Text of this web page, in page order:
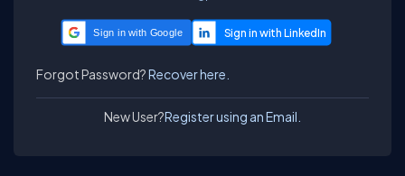
Sign in with Google
Forgot Password?Recover here.
New User?Register using an Email.